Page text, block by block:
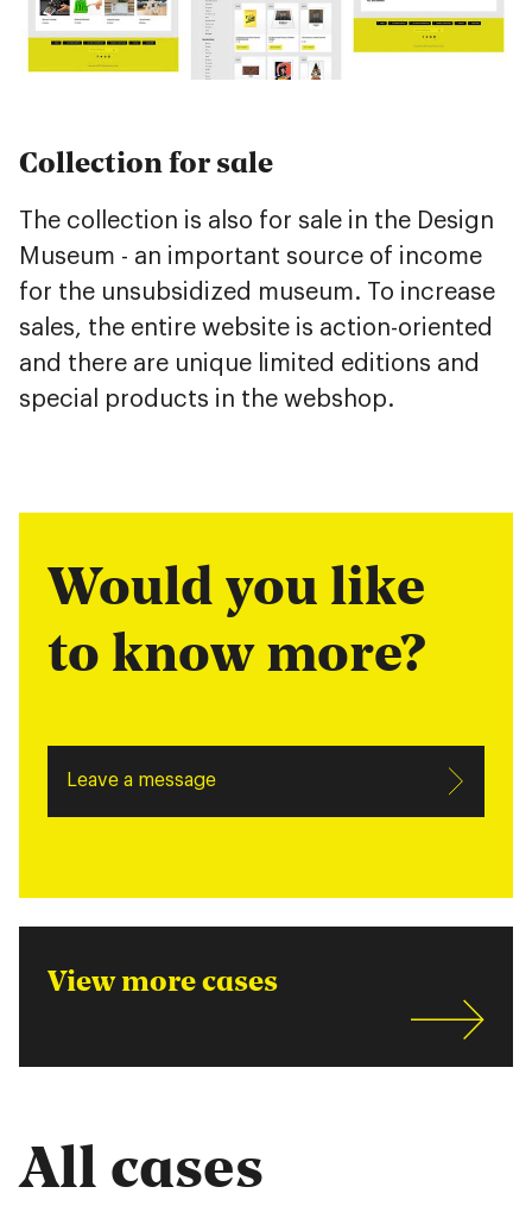
Collection for sale
The collection is also for sale in the Design
Museum - an important source of income
for the unsubsidized museum. To increase
sales, the entire website is action-oriented
and there are unique limited editions and
special products in the webshop.
Would you like
to know more?
Leave a message
View more cases
All cases